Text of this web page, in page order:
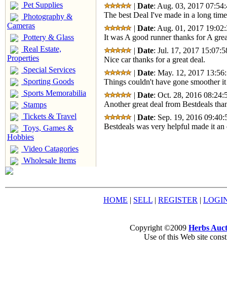
Pet Supplies
Photography &
Cameras
Pottery & Glass
Real Estate,
Properties
Special Services
Sporting Goods
Sports Memorabilia
Stamps
Tickets & Travel
Toys, Games &
Hobbies
Video Catagories
Wholesale Items
| Date: Aug. 03, 2017
The best Deal I've made in a long
| Date: Aug. 01, 2017
It was A good runner thanks for A
| Date: Jul. 17, 2017
Nice car thanks for a great deal.
| Date: May. 12, 2017
Things couldn't have gone smoother
| Date: Oct. 28, 2016
Another great deal from Bestdeals
| Date: Sep. 19, 2016
Bestdeals was very helpful made it an
HOME | SELL | REGISTER |
Copyright ©2009 Herbs
Use of this Web site